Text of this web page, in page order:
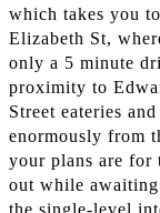
which takes you
Elizabeth St,
only a 5 minute
proximity to
Street eateries
enormously from
your plans are for
out while awaiting
the single-level